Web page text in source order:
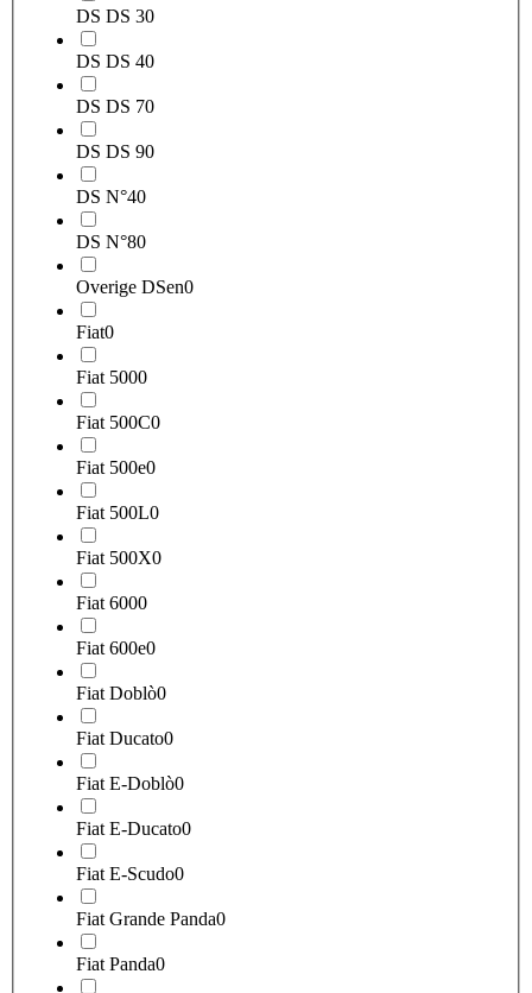
DS DS 30
DS DS 40
DS DS 70
DS DS 90
DS N°40
DS N°80
Overige DSen0
Fiat0
Fiat 5000
Fiat 500C0
Fiat 500e0
Fiat 500L0
Fiat 500X0
Fiat 6000
Fiat 600e0
Fiat Doblò0
Fiat Ducato0
Fiat E-Doblò0
Fiat E-Ducato0
Fiat E-Scudo0
Fiat Grande Panda0
Fiat Panda0